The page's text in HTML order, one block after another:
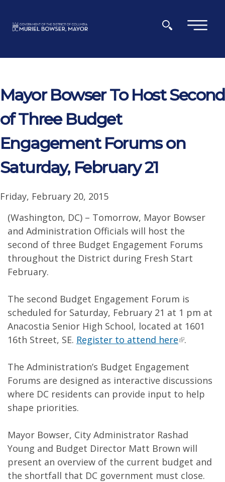
×
Mayor Bowser To Host Second
of Three Budget
Engagement Forums on
Saturday, February 21
Friday, February 20, 2015
(Washington, DC) – Tomorrow, Mayor Bowser
and Administration Officials will host the
second of three Budget Engagement Forums
throughout the District during Fresh Start
February.
The second Budget Engagement Forum is
scheduled for Saturday, February 21 at 1 pm at
Anacostia Senior High School, located at 1601
16th Street, SE. Register to attend here .
The Administration’s Budget Engagement
Forums are designed as interactive discussions
where DC residents can provide input to help
shape priorities.
Mayor Bowser, City Administrator Rashad
Young and Budget Director Matt Brown will
present an overview of the current budget and
the shortfall that DC government must close.